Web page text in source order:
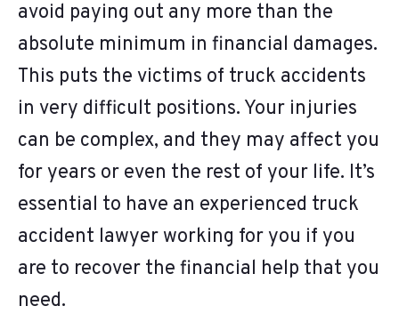
avoid paying out any more than the
absolute minimum in financial damages.
This puts the victims of truck accidents
in very difficult positions. Your injuries
can be complex, and they may affect you
for years or even the rest of your life. It’s
essential to have an experienced truck
accident lawyer working for you if you
are to recover the financial help that you
need.